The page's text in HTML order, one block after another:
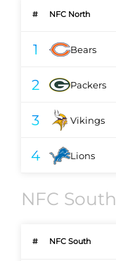
# NFC North
1 Bears
2 Packers
3 Vikings
4 Lions
NFC South
# NFC South